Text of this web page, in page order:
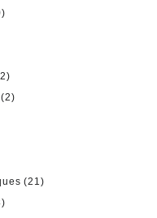
(2)
(21)